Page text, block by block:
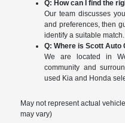
Q: How can I find the
Our team discusses
and preferences, then
identify a suitable match.
Q: Where is Scott Auto
We are located in
community and
used Kia and Honda
May not represent actual
may vary)